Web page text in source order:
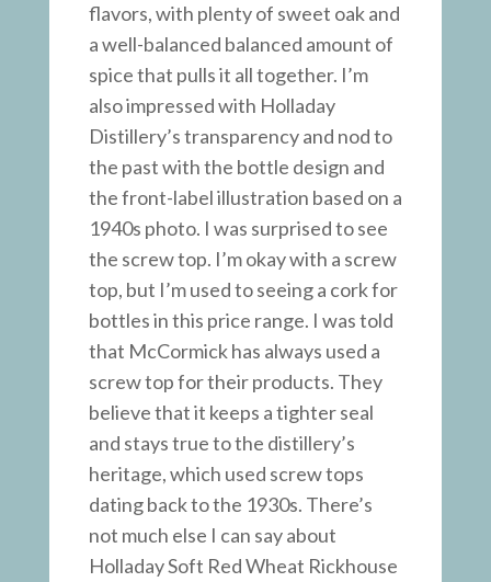
flavors, with plenty of sweet oak and
a well-balanced balanced amount of
spice that pulls it all together. I’m
also impressed with Holladay
Distillery’s transparency and nod to
the past with the bottle design and
the front-label illustration based on a
1940s photo. I was surprised to see
the screw top. I’m okay with a screw
top, but I’m used to seeing a cork for
bottles in this price range. I was told
that McCormick has always used a
screw top for their products. They
believe that it keeps a tighter seal
and stays true to the distillery’s
heritage, which used screw tops
dating back to the 1930s. There’s
not much else I can say about
Holladay Soft Red Wheat Rickhouse